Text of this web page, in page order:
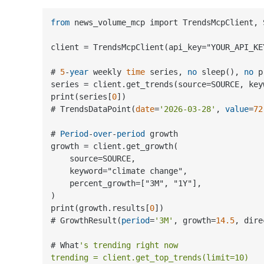
from news_volume_mcp import TrendsMcpClient,
client = TrendsMcpClient(api_key=
# 5-year weekly time series, no sleep(), no
series = client.get_trends(source=SOURCE,
print(series[0])
# TrendsDataPoint(date='2026-03-28' , value=72
# Period -over-period
growth
growth = client.get_growth(
    source
=SOURCE,
    keyword
="climate change",
    percent_growth
= ["3M", "1Y"],
)
print(growth.results[0])
# GrowthResult(period='3M' , growth=14.5,
# What 's trending right now
trending = client.get_top_trends(limit=10)